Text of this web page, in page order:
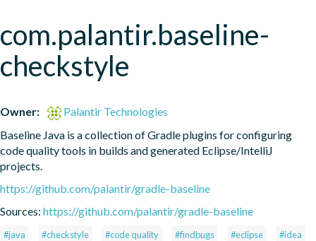
com.palantir.baseline-
checkstyle
Owner:
Palantir Technologies
Baseline Java is a collection of Gradle plugins for configuring
code quality tools in builds and generated Eclipse/IntelliJ
projects.
https://github.com/palantir/gradle-baseline
Sources: https://github.com/palantir/gradle-baseline
#java #checkstyle #code quality #findbugs #eclipse #idea